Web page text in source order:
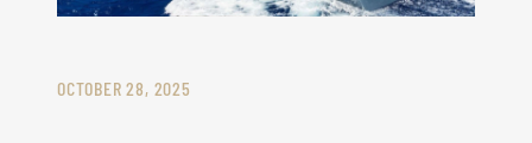
OCTOBER 28, 2025